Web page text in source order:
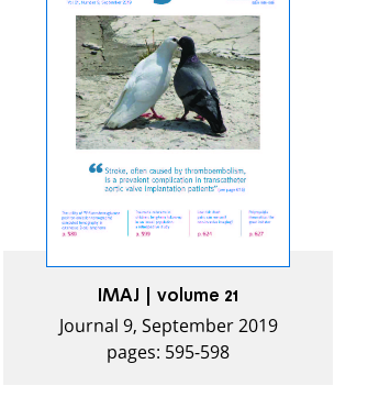
IMAJ | volume 21
Journal 9, September 2019
pages: 595-598